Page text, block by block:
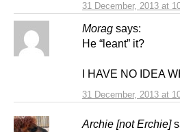
31 December, 2013 at
Morag says:
31 December, 2013 at
He “leant” it?
I HAVE NO IDEA
Archie [not Erchie]